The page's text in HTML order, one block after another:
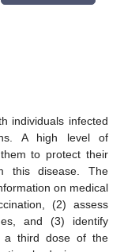
individuals infected
A high level of
to protect their
this disease. The
on medical
(2) assess
and (3) identify
a third dose of the